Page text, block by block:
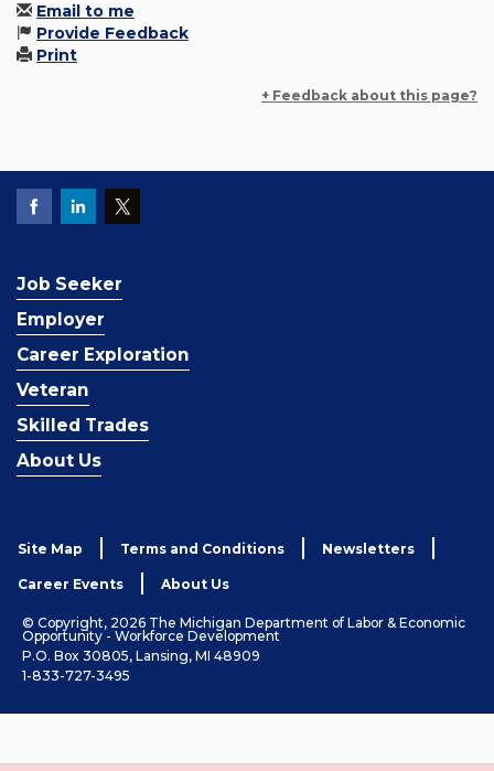
Email to me
Provide Feedback
Print
+ Feedback about this page?
Job Seeker
Employer
Career Exploration
Veteran
Skilled Trades
About Us
Site Map Terms and Conditions Newsletters
Career Events About Us
© Copyright, 2026 The Michigan Department of Labor & Economic
Opportunity - Workforce Development
P.O. Box 30805, Lansing, MI 48909
1-833-727-3495